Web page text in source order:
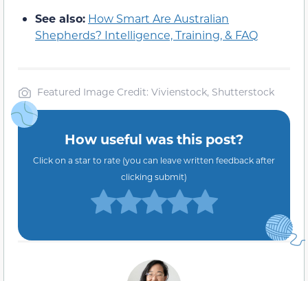
See also: How Smart Are Australian
Shepherds? Intelligence, Training, & FAQ
Featured Image Credit: Vivienstock, Shutterstock
How useful was this post?
Click on a star to rate (you can leave written feedback after
clicking submit)